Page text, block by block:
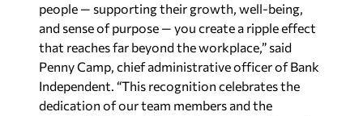
people — supporting their growth, well-being,
and sense of purpose — you create a ripple effect
that reaches far beyond the workplace,” said
Penny Camp, chief administrative officer of Bank
Independent. “This recognition celebrates the
dedication of our team members and the